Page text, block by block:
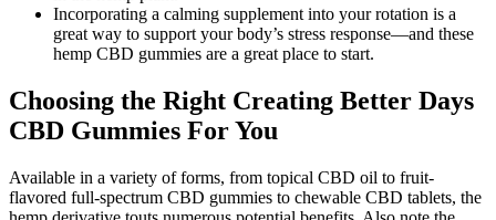
Incorporating a calming supplement into your rotation is a
great way to support your body’s stress response—and these
hemp CBD gummies are a great place to start.
Choosing the Right Creating Better Days
CBD Gummies For You
Available in a variety of forms, from topical CBD oil to fruit-
flavored full-spectrum CBD gummies to chewable CBD tablets, the